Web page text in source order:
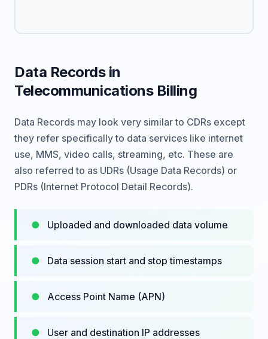
Data Records in
Telecommunications Billing
Data Records may look very similar to CDRs except
they refer specifically to data services like internet
use, MMS, video calls, streaming, etc. These are
also referred to as UDRs (Usage Data Records) or
PDRs (Internet Protocol Detail Records).
Uploaded and downloaded data volume
Data session start and stop timestamps
Access Point Name (APN)
User and destination IP addresses